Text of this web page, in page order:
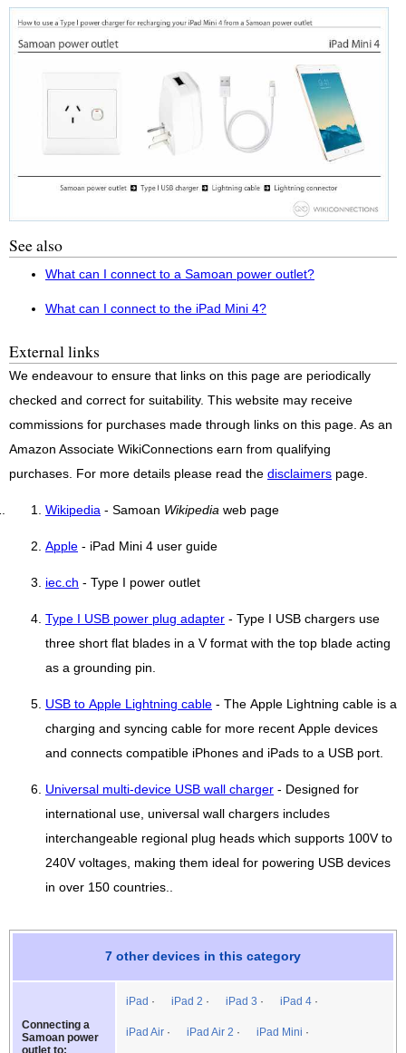
See also
What can I connect to a Samoan power outlet?
What can I connect to the iPad Mini 4?
External links
We endeavour to ensure that links on this page are periodically
checked and correct for suitability. This website may receive
commissions for purchases made through links on this page. As an
Amazon Associate WikiConnections earn from qualifying
purchases. For more details please read the disclaimers page.
Wikipedia - Samoan Wikipedia web page
Apple - iPad Mini 4 user guide
iec.ch - Type I power outlet
Type I USB power plug adapter - Type I USB chargers use
three short flat blades in a V format with the top blade acting
as a grounding pin.
USB to Apple Lightning cable - The Apple Lightning cable is a
charging and syncing cable for more recent Apple devices
and connects compatible iPhones and iPads to a USB port.
Universal multi-device USB wall charger - Designed for
international use, universal wall chargers includes
interchangeable regional plug heads which supports 100V to
240V voltages, making them ideal for powering USB devices
in over 150 countries..
7 other devices in this category
Connecting a
Samoan power
outlet to:
iPad iPad 2 iPad 3 iPad 4
iPad Air iPad Air 2 iPad Mini